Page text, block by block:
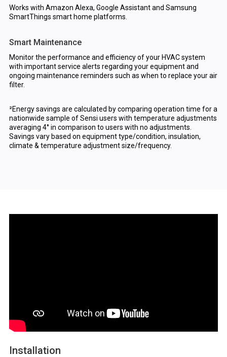
Works with Amazon Alexa, Google Assistant and Samsung
SmartThings smart home platforms.
Smart Maintenance
Monitor the performance and efficiency of your HVAC system
with important service alerts regarding your equipment and
ongoing maintenance reminders such as when to replace your air
filter.
²Energy savings are calculated by comparing operation time for a
nationwide sample of Sensi users with temperature adjustments
averaging 4° in comparison to users with no adjustments.
Savings vary based on equipment type/condition, insulation,
climate & temperature adjustment size/frequency.
Installation